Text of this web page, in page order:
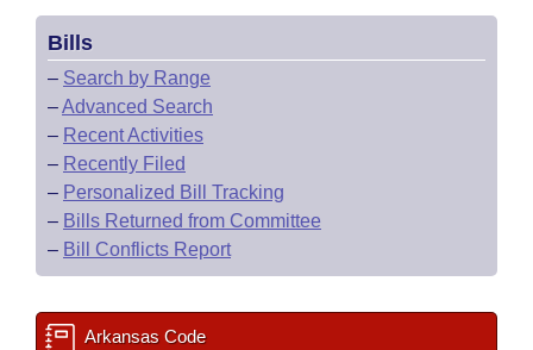
Meetings Of The Whole/Business Meetings
Bills Returned from Committee
Bill Conflicts Report
House Budget
Senate Budget
House Roll Call
Bills
– Search by Range
–Advanced Search
– Recent Activities
– Recently Filed
– Personalized Bill Tracking
– Bills Returned from Committee
– Bill Conflicts Report
Arkansas Code